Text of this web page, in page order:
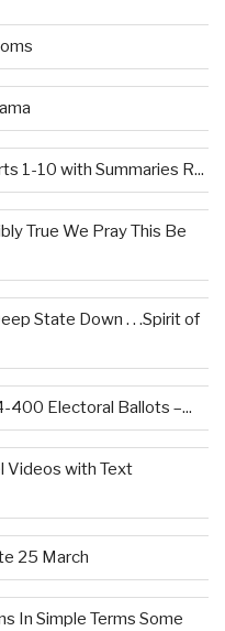
1-10 with Summaries R...
True We Pray This Be
State Down . . .Spirit of
400 Electoral Ballots –...
Videos with Text
25 March
In Simple Terms Some